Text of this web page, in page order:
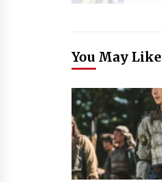
You May Like